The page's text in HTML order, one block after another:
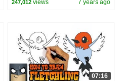
247,012 views 7 years ago
07:16